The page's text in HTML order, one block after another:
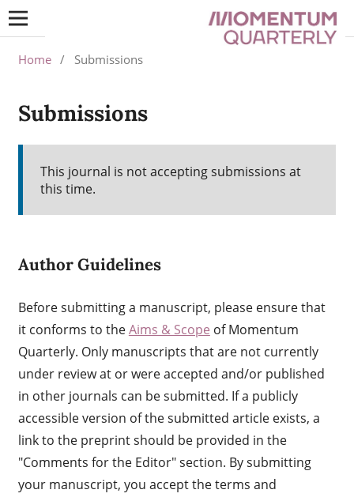
Home / Submissions
Submissions
This journal is not accepting submissions at
this time.
Author Guidelines
Before submitting a manuscript, please ensure that
it conforms to theAims & Scope of Momentum
Quarterly. Only manuscripts that are not currently
under review at or were accepted and/or published
in other journals can be submitted. If a publicly
accessible version of the submitted article exists, a
link to the preprint should be provided in the
"Comments for the Editor" section. By submitting
your manuscript, you accept the terms and